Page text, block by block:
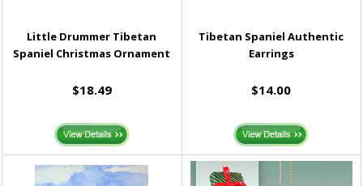
Little Drummer Tibetan
Spaniel Christmas Ornament
$18.49
Tibetan Spaniel Authentic
Earrings
$14.00